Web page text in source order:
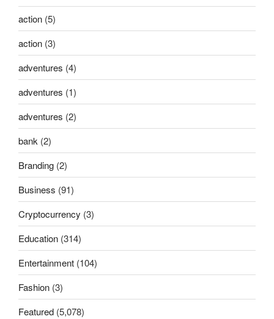
action (5)
action (3)
adventures (4)
adventures (1)
adventures (2)
bank (2)
Branding (2)
Business (91)
Cryptocurrency (3)
Education (314)
Entertainment (104)
Fashion (3)
Featured (5,078)